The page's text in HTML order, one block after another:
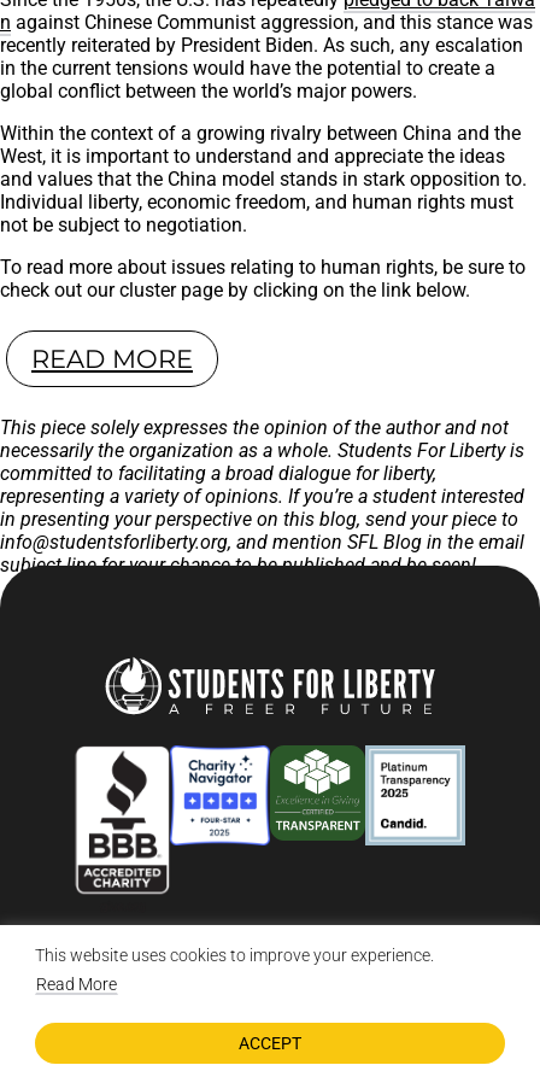
This website uses cookies to improve your experience.
Read More
ACCEPT
n against Chinese Communist aggression, and this stance was
recently reiterated by President Biden. As such, any escalation
in the current tensions would have the potential to create a
global conflict between the world’s major powers.
Within the context of a growing rivalry between China and the
West, it is important to understand and appreciate the ideas
and values that the China model stands in stark opposition to.
Individual liberty, economic freedom, and human rights must
not be subject to negotiation.
To read more about issues relating to human rights, be sure to
check out our cluster page by clicking on the link below.
READ MORE
This piece solely expresses the opinion of the author and not
necessarily the organization as a whole. Students For Liberty is
committed to facilitating a broad dialogue for liberty,
representing a variety of opinions. If you’re a student interested
in presenting your perspective on this blog, send your piece to
info@studentsforliberty.org, and mention SFL Blog in the email
subject line for your chance to be published and be seen!
© 2026 Students For Liberty, All Rights Reserved
Privacy Policy
DONATE NOW